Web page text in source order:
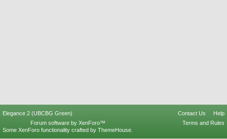
Elegance 2 (UBCBG Green) Contact Us
Help
Terms and Rules
Forum software by XenForo™
Some XenForo functionality crafted by ThemeHouse